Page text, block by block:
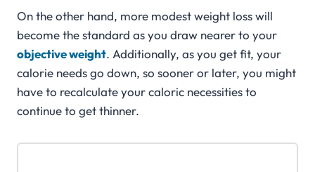
On the other hand, more modest weight loss will
become the standard as you draw nearer to your
objectiveweight. Additionally, as you get fit, your
calorie needs go down, so sooner or later, you might
have to recalculate your caloric necessities to
continue to get thinner.